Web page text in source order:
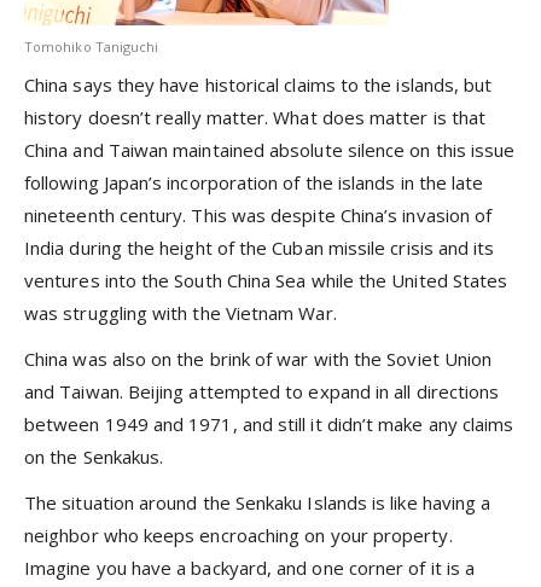
Tomohiko Taniguchi
China says they have historical claims to the islands, but
history doesn’t really matter. What does matter is that
China and Taiwan maintained absolute silence on this issue
following Japan’s incorporation of the islands in the late
nineteenth century. This was despite China’s invasion of
India during the height of the Cuban missile crisis and its
ventures into the South China Sea while the United States
was struggling with the Vietnam War.
China was also on the brink of war with the Soviet Union
and Taiwan. Beijing attempted to expand in all directions
between 1949 and 1971, and still it didn’t make any claims
on the Senkakus.
The situation around the Senkaku Islands is like having a
neighbor who keeps encroaching on your property.
Imagine you have a backyard, and one corner of it is a